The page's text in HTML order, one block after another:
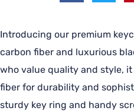
Introducing our premium
carbon fiber and luxurious
who value quality and style,
fiber for durability and
sturdy key ring and handy